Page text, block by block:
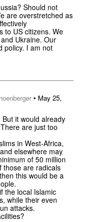
Should not
are overstretched as
to US citizens. We
Ukraine. Our
policy. I am not
• May 25,
it would already
are just too
in West-Africa,
elsewhere may
of 50 million
those are radicals
this would be a
the local Islamic
while their even
attacks.